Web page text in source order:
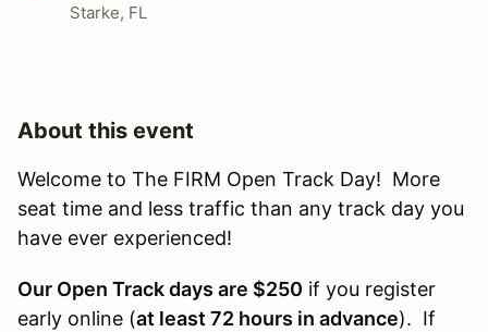
Starke, FL
About this event
Welcome to The FIRM Open Track Day! More
seat time and less traffic than any track day you
have ever experienced!
Our Open Track days are $250 if you register
early online (at least 72 hours in advance). If